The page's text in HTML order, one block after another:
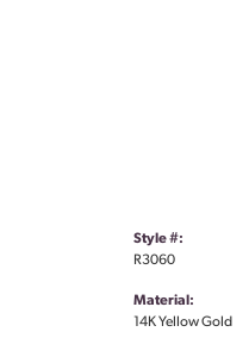
Style #:
R3060
Material:
14K Yellow Gold